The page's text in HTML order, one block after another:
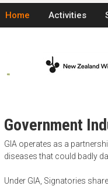
Home Activities
Government
GIA operates as a
diseases that could badly
Under GIA, Signatories